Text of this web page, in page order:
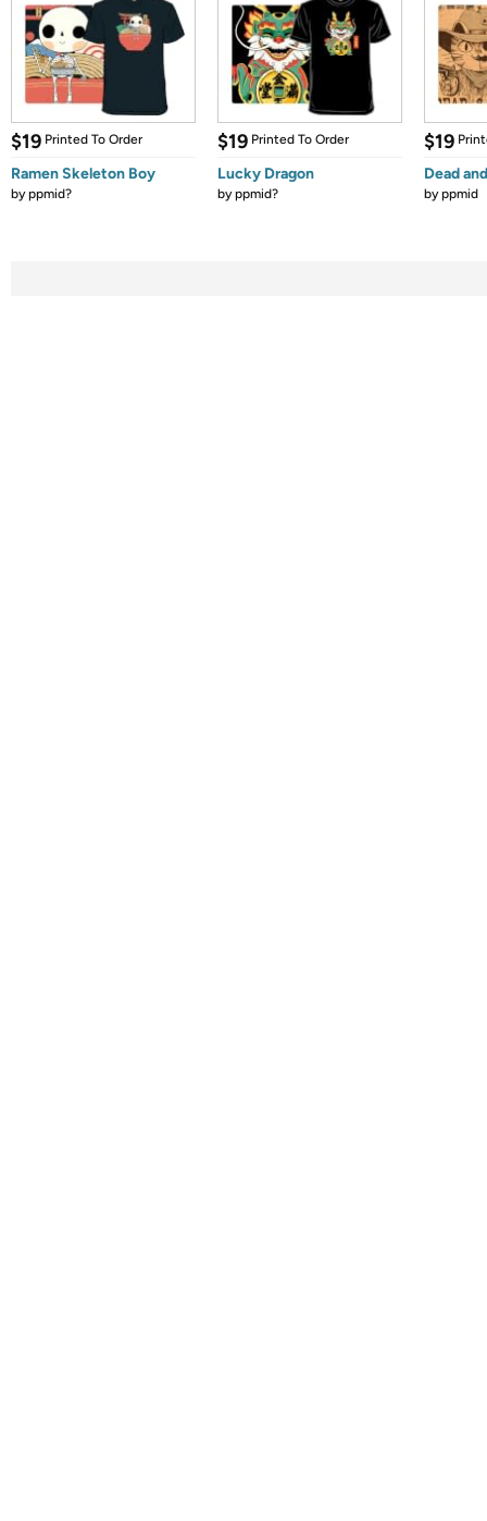
$19 Printed To Order
Ramen Skeleton Boy
byppmid?
$19 Printed To Order
Lucky Dragon
byppmid?
$19
Dead
byppmid